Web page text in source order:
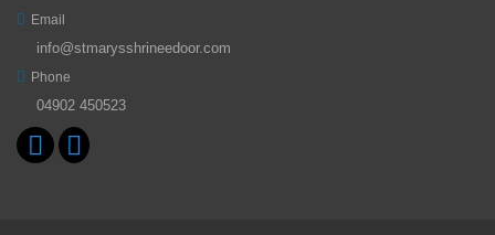
Email
info@stmarysshrineedoor.com
Phone
04902 450523